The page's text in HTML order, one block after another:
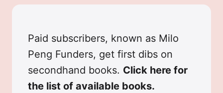
Paid subscribers, known as Milo
Peng Funders, get first dibs on
secondhand books. Click here for
the list of available books.